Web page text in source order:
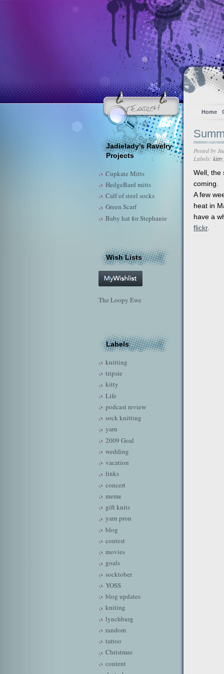
Home
Jadielady's Ravelry
Projects
Cupkate Mitts
HedgeBard mitts
Calf of steel socks
Green Scarf
Baby hat for Stephanie
Wish Lists
The Loopy Ewe
Labels
knitting
tripsie
kitty
Life
podcast review
sock knitting
yarn
2009 Goal
wedding
vacation
links
concert
meme
gift knits
yarn pron
blog
contest
movies
goals
socktober
YOSS
blog updates
kniting
lynchburg
random
tattoo
Christmas
content
Posted by
Labels: kitty
Well, the
coming.
A few
heat in
have a
flickr.